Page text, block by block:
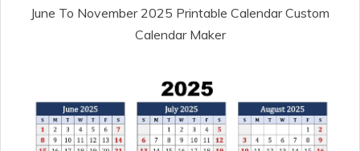
June To November 2025 Printable Calendar Custom
Calendar Maker